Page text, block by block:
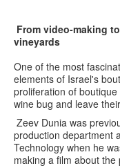
From video-making to
vineyards
One of the most
elements of Israel's
proliferation of
wine bug and leave
Zeev Dunia was
production department
Technology when he
making a film about